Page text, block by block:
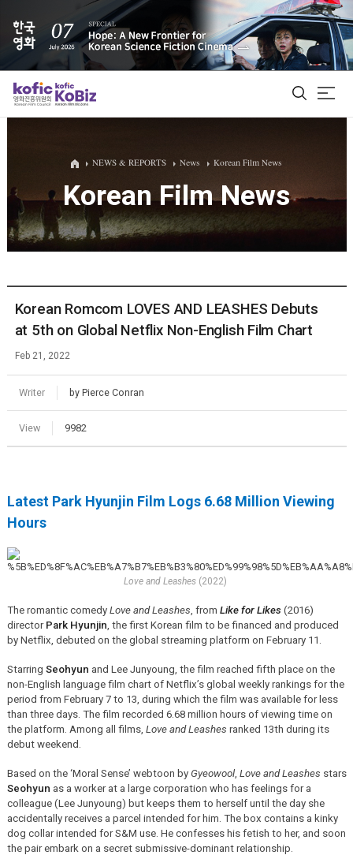
ALL
Film Database
Korean Actors 200
NEWS & REPORTS News Korean Film News
Korean Film News
Korean Romcom LOVES AND LEASHES Debuts
at 5th on Global Netflix Non-English Film Chart
Feb 21, 2022
Writer by Pierce Conran
View 9982
Latest Park Hyunjin Film Logs 6.68 Million Viewing
Hours
Love and Leashes (2022)
The romantic comedy Love and Leashes , from Like for Likes(2016)
director Park Hyunjin , the first Korean film to be financed and produced
by Netflix, debuted on the global streaming platform on February 11.
Starring Seohyun and Lee Junyoung, the film reached fifth place on the
non-English language film chart of Netflix’s global weekly rankings for the
period from February 7 to 13, during which the film was available for less
than three days. The film recorded 6.68 million hours of viewing time on
the platform. Among all films, Love and Leashes ranked 13th during its
debut weekend.
Based on the ‘Moral Sense’ webtoon by Gyeowool, Love and Leashes stars
Seohyun as a worker at a large corporation who has feelings for a
colleague (Lee Junyoung) but keeps them to herself until the day she
accidentally receives a parcel intended for him. The box contains a kinky
dog collar intended for S&M use. He confesses his fetish to her, and soon
the pair embark on a secret submissive-dominant relationship.